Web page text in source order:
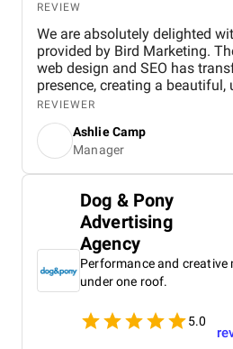
REVIEW
We are absolutely delighted
provided by Bird Marketing.
web design and SEO has
presence, creating a beautiful,
that perfectly captures the
The SEO strategies
increased our visibility,
boost in customer
approach is highly
recommend their services to
REVIEWER
Ashlie Camp
Manager
Dog & Pony
Advertising
Agency
Performance and creative
under one roof.
5.0